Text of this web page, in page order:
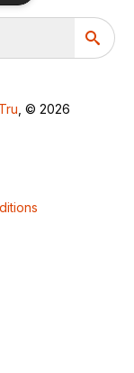
, © 2026